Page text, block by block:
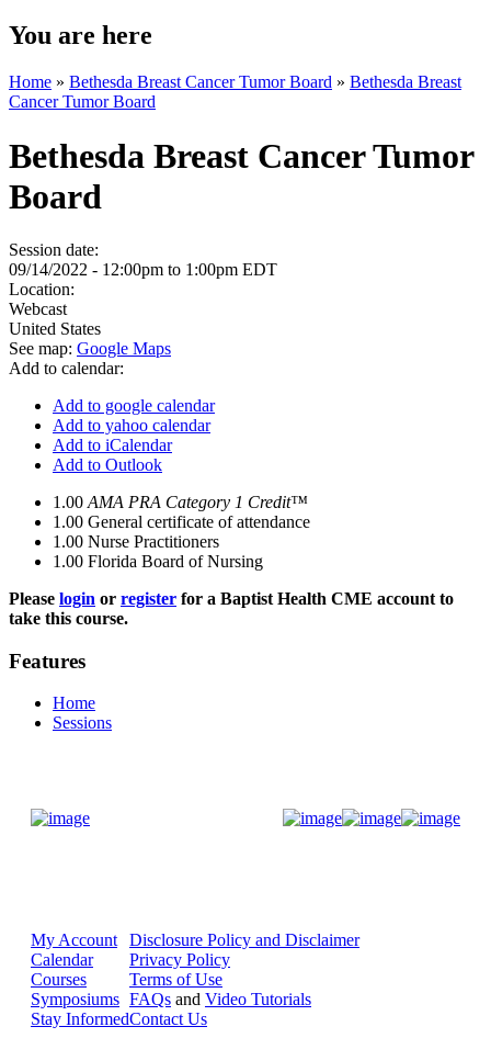
You are here
Home » Bethesda Breast Cancer Tumor Board » Bethesda Breast
Cancer Tumor Board
Bethesda Breast Cancer Tumor
Board
Session date:
09/14/2022 - 12:00pm to 1:00pm EDT
Location:
Webcast
United States
See map: Google Maps
Add to calendar:
Add to google calendar
Add to yahoo calendar
Add to iCalendar
Add to Outlook
1.00 AMA PRA Category 1 Credit™
1.00 General certificate of attendance
1.00 Nurse Practitioners
1.00 Florida Board of Nursing
Please login or register for a Baptist Health CME account to
take this course.
Features
Home
Sessions
My Account
Calendar
Courses
Symposiums
Stay Informed
Disclosure Policy and Disclaimer
Privacy Policy
Terms of Use
FAQs and Video Tutorials
Contact Us